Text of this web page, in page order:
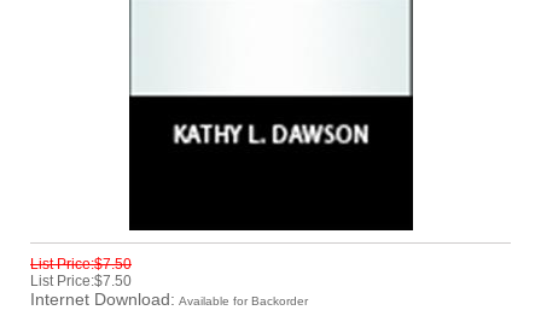
List Price:$7.50
List Price:$7.50
Internet Download: Available for Backorder